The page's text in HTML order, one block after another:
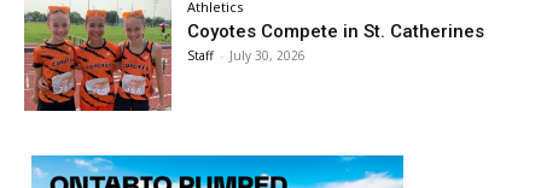
Athletics
Coyotes Compete in St. Catherines
Staff - July 30, 2026